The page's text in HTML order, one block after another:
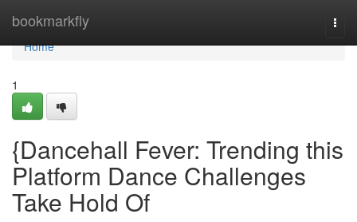
bookmarkfly
Home
Home
1
{Dancehall Fever: Trending this
Platform Dance Challenges
Take Hold Of